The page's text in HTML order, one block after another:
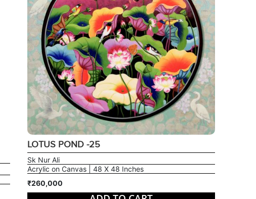
LOTUS POND -25
Sk Nur Ali
Acrylic on Canvas | 48 X 48 Inches
₹260,000